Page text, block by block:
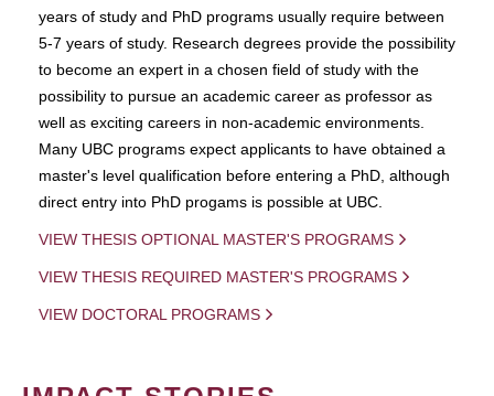
years of study and PhD programs usually require between
5-7 years of study. Research degrees provide the possibility
to become an expert in a chosen field of study with the
possibility to pursue an academic career as professor as
well as exciting careers in non-academic environments.
Many UBC programs expect applicants to have obtained a
master's level qualification before entering a PhD, although
direct entry into PhD progams is possible at UBC.
VIEW THESIS OPTIONAL MASTER'S PROGRAMS
VIEW THESIS REQUIRED MASTER'S PROGRAMS
VIEW DOCTORAL PROGRAMS